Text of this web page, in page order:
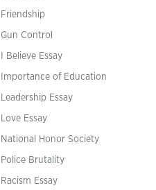
Friendship
Gun Control
I Believe Essay
Importance of Education
Leadership Essay
Love Essay
National Honor Society
Police Brutality
Racism Essay